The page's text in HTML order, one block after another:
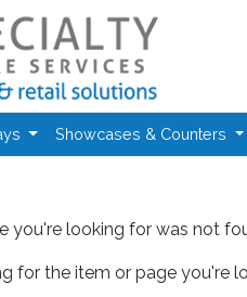
Showcases & Counters
you're looking for was not
for the item or page you're